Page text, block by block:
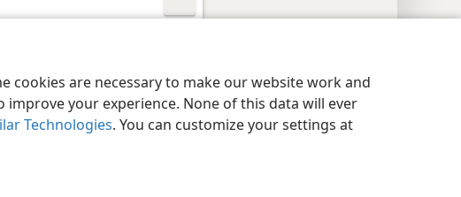
cookies are necessary to make our website work and
your experience. None of this data will ever
Technologies. You can customize your settings at